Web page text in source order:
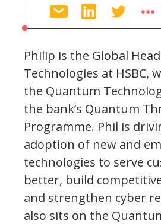
Philip is the Global
Technologies at HSBC,
the Quantum
the bank’s Quantum
Programme. Phil is
adoption of new and
technologies to serve
better, build
and strengthen cyber
also sits on the